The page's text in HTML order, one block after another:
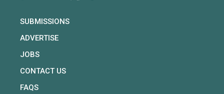
SUBMISSIONS
ADVERTISE
JOBS
CONTACT US
FAQS